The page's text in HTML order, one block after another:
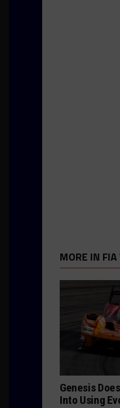
MORE IN FIA
Genesis
Into Using